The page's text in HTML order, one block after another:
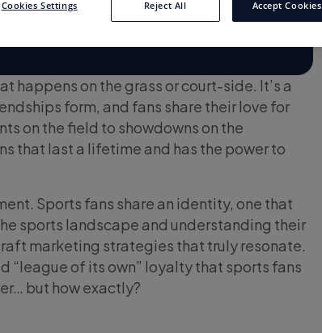
happens on the grass or court-side. It’s a
form, and fans share their love for
on the field to showdowns on the
that last a lifetime and has the power to
Sports fans share an identity, one that
sports landscape and understanding their
marketing strategies that truly resonate.
“league of its own” loyalty that sports fans
but how exactly?
Cookies Settings Reject All Accept Cookies